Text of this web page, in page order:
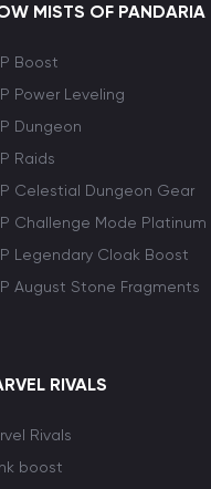
MISTS OF PANDARIA
Boost
Power Leveling
Dungeon
Raids
Celestial Dungeon Gear
Challenge Mode Platinum
Legendary Cloak Boost
August Stone Fragments
RIVALS
Rivals
boost